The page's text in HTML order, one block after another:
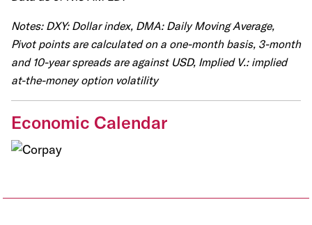
Notes: DXY: Dollar index, DMA: Daily Moving Average,
Pivot points are calculated on a one-month basis, 3-month
and 10-year spreads are against USD, Implied V.: implied
at-the-money option volatility
Economic Calendar